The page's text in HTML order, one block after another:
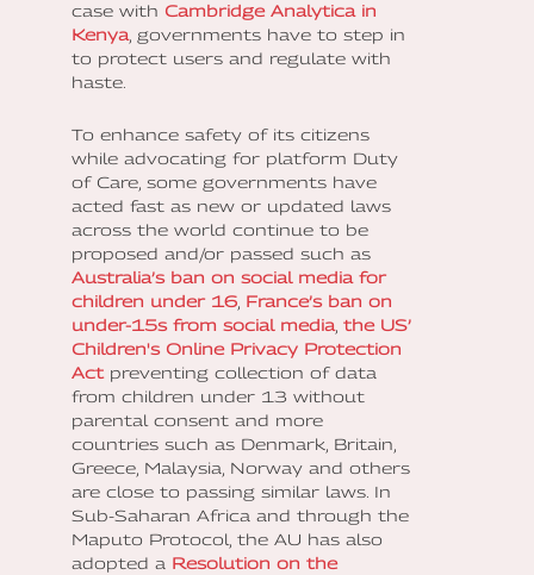
case with Cambridge Analytica in
Kenya , governments have to step in
to protect users and regulate with
haste.
To enhance safety of its citizens
while advocating for platform Duty
of Care, some governments have
acted fast as new or updated laws
across the world continue to be
proposed and/or passed such as
Australia’s ban on social media for
children under 16 France’s ban on
under-15s from social media the US’
Children's Online Privacy Protection
Act preventing collection of data
from children under 13 without
parental consent and more
countries such as Denmark, Britain,
Greece, Malaysia, Norway and others
are close to passing similar laws. In
Sub-Saharan Africa and through the
Maputo Protocol, the AU has also
adopted a Resolution on the